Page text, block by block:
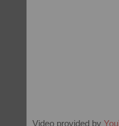
Video provided by